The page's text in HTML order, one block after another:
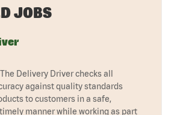
JOBS
Delivery Driver checks all
against quality standards
to customers in a safe,
manner while working as part